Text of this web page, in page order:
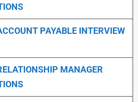
PAYABLE INTERVIEW
MANAGER